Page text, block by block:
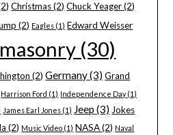
Christmas(2) Chuck Yeager(2)
(2) Eagles (1) Edward Weisser
(30)
(2) Germany(3) Grand
Harrison Ford (1) Independence Day(1)
James Earl Jones (1) Jeep (3) Jokes
(2) Music Video (1) NASA(2) Naval